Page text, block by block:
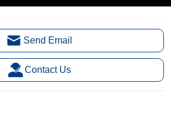
Send Email
Contact Us